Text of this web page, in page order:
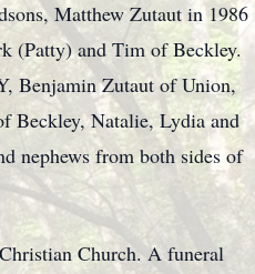
Matthew Zutaut in 1986
(Patty) and Tim of Beckley.
Benjamin Zutaut of Union,
Beckley, Natalie, Lydia and
nephews from both sides of
Church. A funeral